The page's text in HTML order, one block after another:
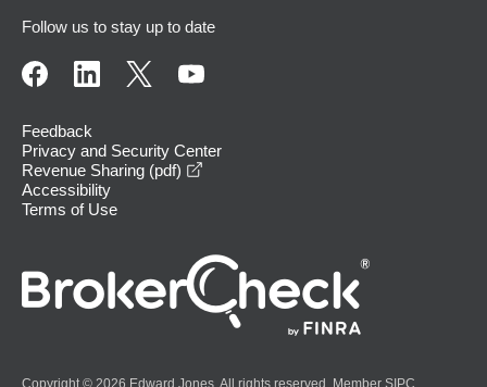
Follow us to stay up to date
Feedback
Privacy and Security Center
Revenue Sharing (pdf)
Accessibility
Terms of Use